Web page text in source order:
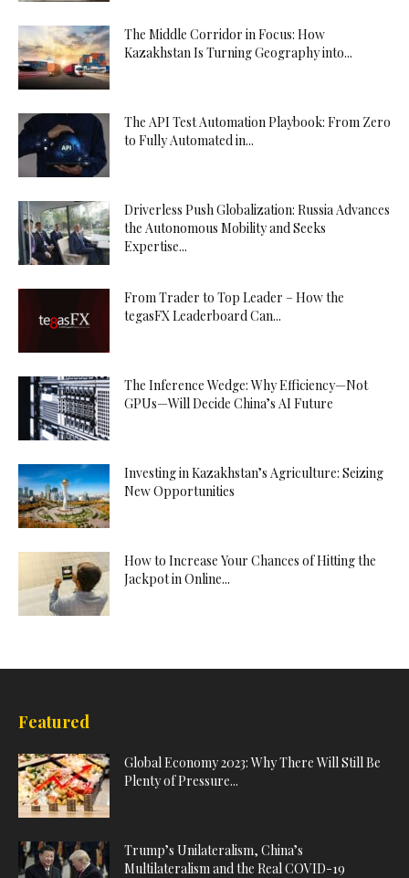
The Middle Corridor in Focus: How
Kazakhstan Is Turning Geography into...
The API Test Automation Playbook: From Zero
to Fully Automated in...
Driverless Push Globalization: Russia Advances
the Autonomous Mobility and Seeks
Expertise...
From Trader to Top Leader – How the
tegasFX Leaderboard Can...
The Inference Wedge: Why Efficiency—Not
GPUs—Will Decide China’s AI Future
Investing in Kazakhstan’s Agriculture: Seizing
New Opportunities
How to Increase Your Chances of Hitting the
Jackpot in Online...
Featured
Global Economy 2023: Why There Will Still Be
Plenty of Pressure...
Trump’s Unilateralism, China’s
Multilateralism and the Real COVID-19